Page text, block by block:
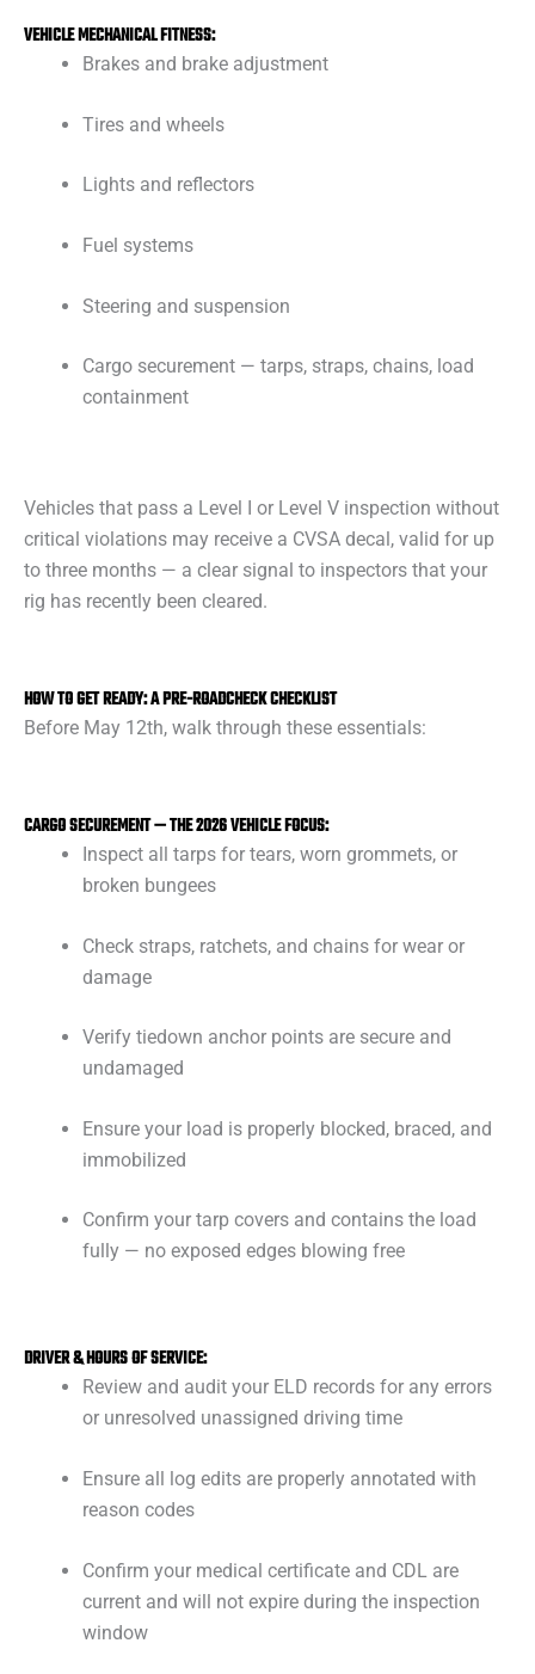
VEHICLE MECHANICAL FITNESS:
Brakes and brake adjustment
Tires and wheels
Lights and reflectors
Fuel systems
Steering and suspension
Cargo securement — tarps, straps, chains, load
containment
Vehicles that pass a Level I or Level V inspection without
critical violations may receive a CVSA decal, valid for up
to three months — a clear signal to inspectors that your
rig has recently been cleared.
HOW TO GET READY: A PRE-ROADCHECK CHECKLIST
Before May 12th, walk through these essentials:
CARGO SECUREMENT — THE 2026 VEHICLE FOCUS:
Inspect all tarps for tears, worn grommets, or
broken bungees
Check straps, ratchets, and chains for wear or
damage
Verify tiedown anchor points are secure and
undamaged
Ensure your load is properly blocked, braced, and
immobilized
Confirm your tarp covers and contains the load
fully — no exposed edges blowing free
DRIVER & HOURS OF SERVICE:
Review and audit your ELD records for any errors
or unresolved unassigned driving time
Ensure all log edits are properly annotated with
reason codes
Confirm your medical certificate and CDL are
current and will not expire during the inspection
window